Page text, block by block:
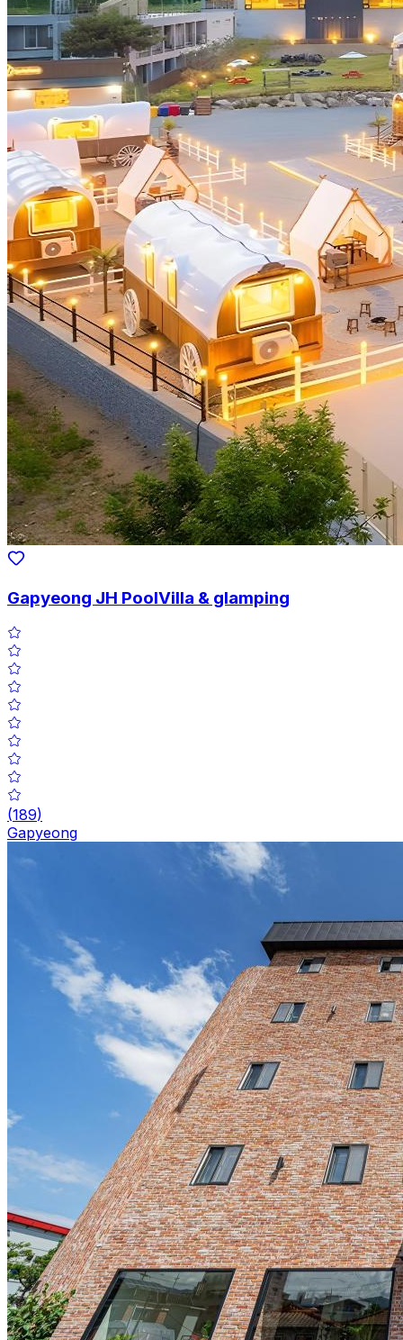
Gapyeong JH PoolVilla & glamping
(189)
Gapyeong